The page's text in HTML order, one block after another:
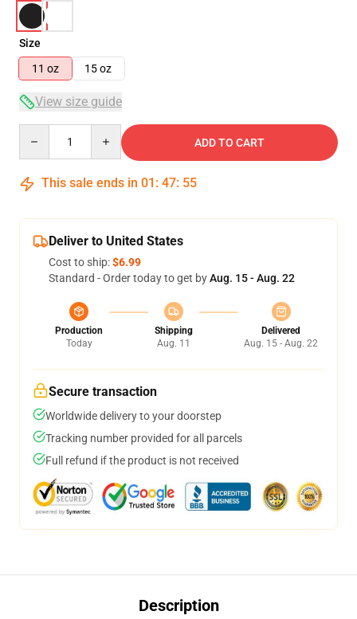
Size
11 oz
15 oz
View size guide
ADD TO CART
This sale ends in 01 : 47: 54
Deliver to United States
Cost to ship:$6.99
Standard - Order today to get byAug. 15 - Aug. 22
Production
Today
Shipping
Aug. 11
Delivered
Aug. 15 - Aug. 22
Secure transaction
Worldwide delivery to your doorstep
Tracking number provided for all parcels
Full refund if the product is not received
Description